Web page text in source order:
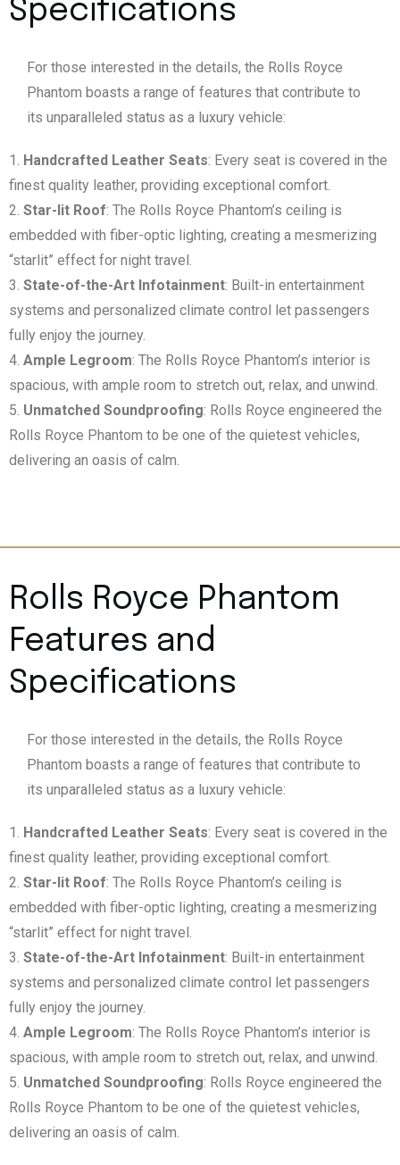
Specifications
For those interested in the details, the Rolls Royce
Phantom boasts a range of features that contribute to
its unparalleled status as a luxury vehicle:
Handcrafted Leather Seats: Every seat is covered in the
finest quality leather, providing exceptional comfort.
Star-lit Roof: The Rolls Royce Phantom’s ceiling is
embedded with fiber-optic lighting, creating a mesmerizing
“starlit” effect for night travel.
State-of-the-Art Infotainment: Built-in entertainment
systems and personalized climate control let passengers
fully enjoy the journey.
Ample Legroom: The Rolls Royce Phantom’s interior is
spacious, with ample room to stretch out, relax, and unwind.
Unmatched Soundproofing: Rolls Royce engineered the
Rolls Royce Phantom to be one of the quietest vehicles,
delivering an oasis of calm.
Rolls Royce Phantom
Features and
Specifications
For those interested in the details, the Rolls Royce
Phantom boasts a range of features that contribute to
its unparalleled status as a luxury vehicle:
Handcrafted Leather Seats: Every seat is covered in the
finest quality leather, providing exceptional comfort.
Star-lit Roof: The Rolls Royce Phantom’s ceiling is
embedded with fiber-optic lighting, creating a mesmerizing
“starlit” effect for night travel.
State-of-the-Art Infotainment: Built-in entertainment
systems and personalized climate control let passengers
fully enjoy the journey.
Ample Legroom: The Rolls Royce Phantom’s interior is
spacious, with ample room to stretch out, relax, and unwind.
Unmatched Soundproofing: Rolls Royce engineered the
Rolls Royce Phantom to be one of the quietest vehicles,
delivering an oasis of calm.